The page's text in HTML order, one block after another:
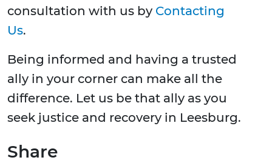
consultation with us by Contacting
Us.
Being informed and having a trusted
ally in your corner can make all the
difference. Let us be that ally as you
seek justice and recovery in Leesburg.
Share